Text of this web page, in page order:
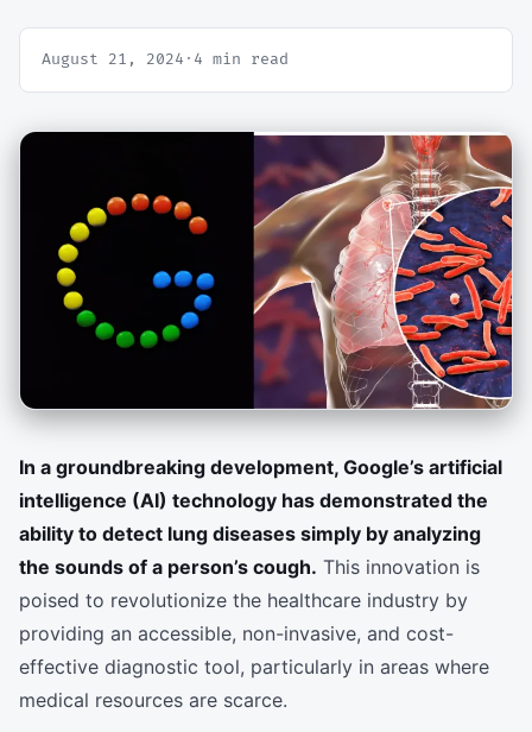
August 21, 2024 · 4 min read
In a groundbreaking development, Google’s artificial
intelligence (AI) technology has demonstrated the
ability to detect lung diseases simply by analyzing
the sounds of a person’s cough. This innovation is
poised to revolutionize the healthcare industry by
providing an accessible, non-invasive, and cost-
effective diagnostic tool, particularly in areas where
medical resources are scarce.